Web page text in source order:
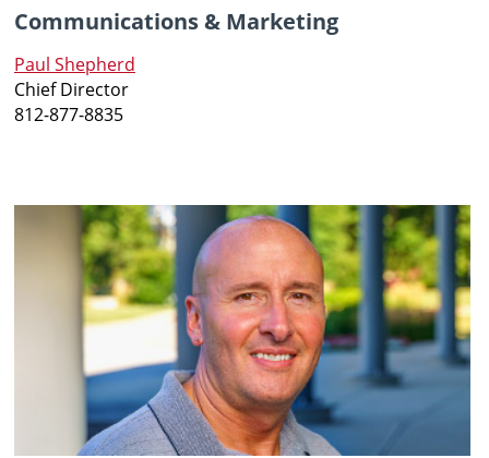
Communications & Marketing
Paul Shepherd
ChiefDirector
812-877-8835